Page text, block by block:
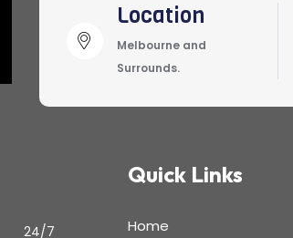
Location
Melbourne and
Surrounds.
24/7
Quick Links
Home